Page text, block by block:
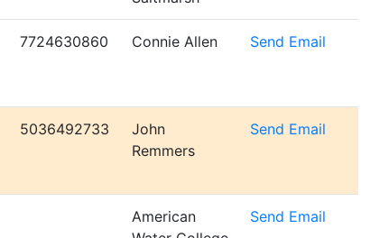
7724630860 Connie Allen Send Email
5036492733
John
Remmers
Send Email
American
Send Email